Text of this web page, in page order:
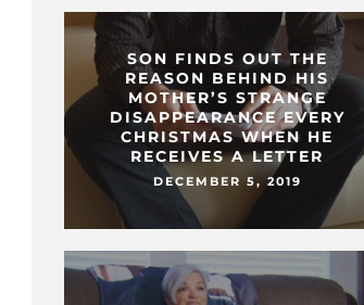
SON FINDS OUT THE
REASON BEHIND HIS
MOTHER’S STRANGE
DISAPPEARANCE EVERY
CHRISTMAS WHEN HE
RECEIVES A LETTER
DECEMBER 5, 2019